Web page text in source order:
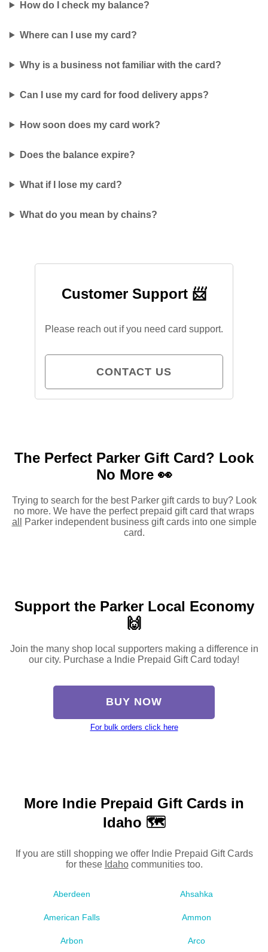
How do I check my balance?
Where can I use my card?
Why is a business not familiar with the card?
Can I use my card for food delivery apps?
How soon does my card work?
Does the balance expire?
What if I lose my card?
What do you mean by chains?
Customer Support 📨
Please reach out if you need card support.
CONTACT US
The Perfect Parker Gift Card? Look
No More 👀
Trying to search for the best Parker gift cards to buy? Look
no more. We have the perfect prepaid gift card that wraps
all
Parker independent business gift cards into one simple
card.
Support the Parker Local Economy
🙌
Join the many shop local supporters making a difference in
our city. Purchase a Indie Prepaid Gift Card today!
BUY NOW
For bulk orders click here
More Indie Prepaid Gift Cards in
Idaho 🗺
If you are still shopping we offer Indie Prepaid Gift Cards
for these Idahocommunities too.
Aberdeen Ahsahka
American Falls Ammon
Arbon Arco